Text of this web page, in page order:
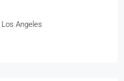
Los Angeles